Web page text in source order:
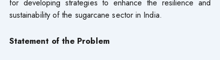
sustainability of the sugarcane sector in India.
Statement of the Problem